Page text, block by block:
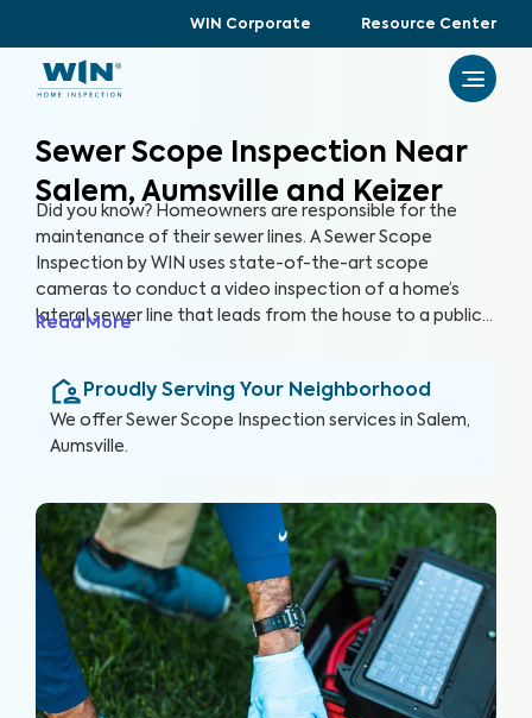
WIN Corporate Resource Center
Sewer Scope Inspection Near
Salem, Aumsville and Keizer
Did you know? Homeowners are responsible for the
maintenance of their sewer lines. A Sewer Scope
Inspection by WIN uses state-of-the-art scope
cameras to conduct a video inspection of a home’s
lateral sewer line that leads from the house to a public
are not easily visible in the sewer lines before they turn
into serious and expensive problems.
Read More
Proudly Serving Your Neighborhood
We offer Sewer Scope Inspection services in Salem,
Aumsville.